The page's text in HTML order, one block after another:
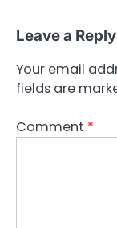
Leave a Reply
Your email
fields are
Comment *